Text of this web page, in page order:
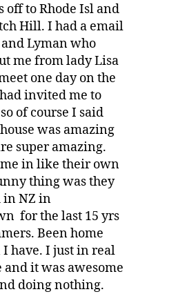
off to Rhode Isl and
Hill. I had a email
Lyman who
me from lady Lisa
one day on the
invited me to
of course I said
was amazing
super amazing.
in like their own
thing was they
in NZ in
for the last 15 yrs
Been home
have. I just in real
it was awesome
doing nothing.